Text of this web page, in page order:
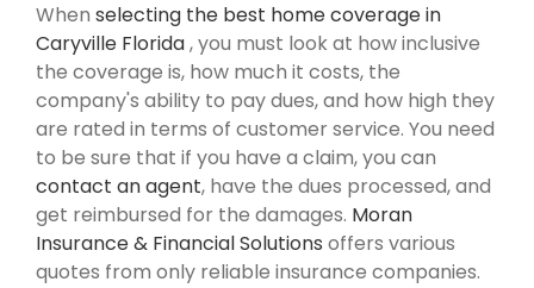
When selecting the best home coverage in
Caryville Florida, you must look at how inclusive
the coverage is, how much it costs, the
company's ability to pay dues, and how high they
are rated in terms of customer service. You need
to be sure that if you have a claim, you can
contact an agent, have the dues processed, and
get reimbursed for the damages. Moran
Insurance & Financial Solutions offers various
quotes from only reliable insurance companies.